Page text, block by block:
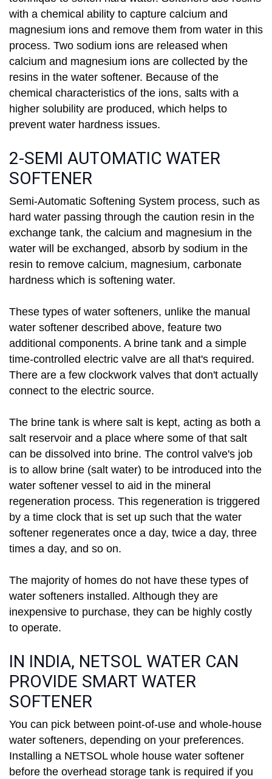
with a chemical ability to capture calcium and
magnesium ions and remove them from water in this
process. Two sodium ions are released when
calcium and magnesium ions are collected by the
resins in the water softener. Because of the
chemical characteristics of the ions, salts with a
higher solubility are produced, which helps to
prevent water hardness issues.
2-SEMI AUTOMATIC WATER
SOFTENER
Semi-Automatic Softening System process, such as
hard water passing through the caution resin in the
exchange tank, the calcium and magnesium in the
water will be exchanged, absorb by sodium in the
resin to remove calcium, magnesium, carbonate
hardness which is softening water.
These types of water softeners, unlike the manual
water softener described above, feature two
additional components. A brine tank and a simple
time-controlled electric valve are all that's required.
There are a few clockwork valves that don't actually
connect to the electric source.
The brine tank is where salt is kept, acting as both a
salt reservoir and a place where some of that salt
can be dissolved into brine. The control valve's job
is to allow brine (salt water) to be introduced into the
water softener vessel to aid in the mineral
regeneration process. This regeneration is triggered
by a time clock that is set up such that the water
softener regenerates once a day, twice a day, three
times a day, and so on.
The majority of homes do not have these types of
water softeners installed. Although they are
inexpensive to purchase, they can be highly costly
to operate.
IN INDIA, NETSOL WATER CAN
PROVIDE SMART WATER
SOFTENER
You can pick between point-of-use and whole-house
water softeners, depending on your preferences.
Installing a NETSOL whole house water softener
before the overhead storage tank is required if you